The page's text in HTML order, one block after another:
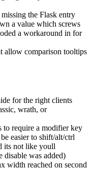
the Flask entry
a value which screws
a workaround in for
allow comparison tooltips
for the right clients
wrath, or
to require a modifier key
easier to shift/alt/ctrl
its not like youll
was added)
width reached on second